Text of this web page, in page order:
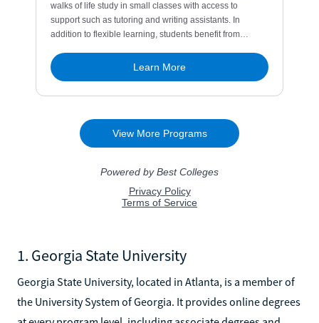
1. Georgia State University
Georgia State University, located in Atlanta, is a member of
the University System of Georgia. It provides online degrees